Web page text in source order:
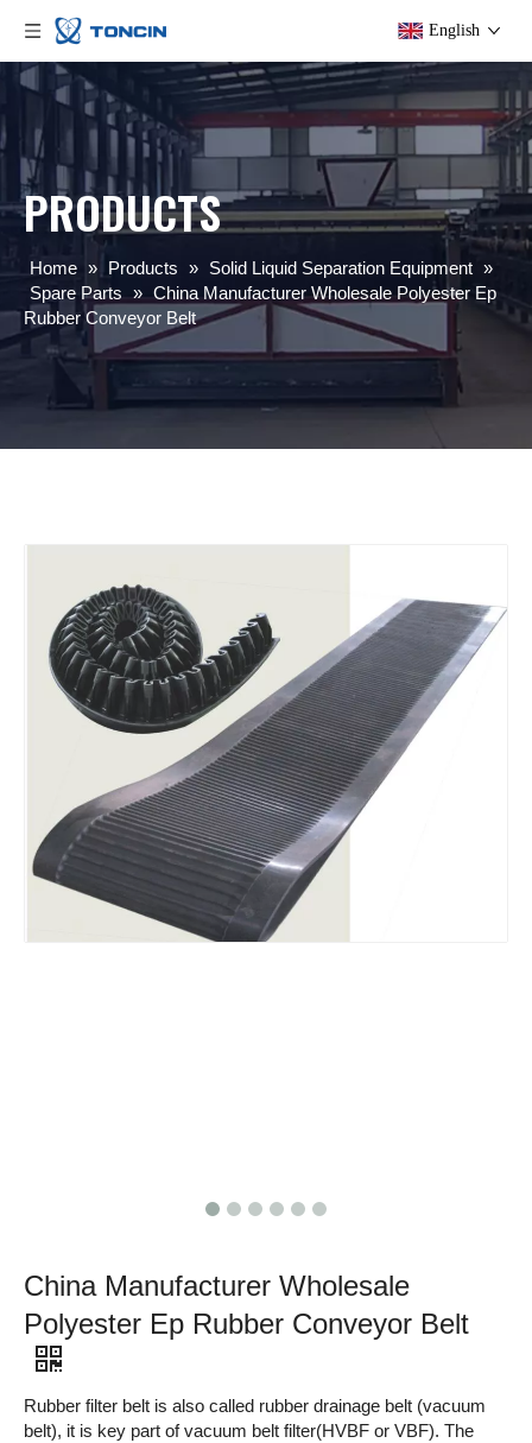
English
PRODUCTS
Home » Products » Solid Liquid Separation Equipment »
Spare Parts » China Manufacturer Wholesale Polyester Ep
Rubber Conveyor Belt
China Manufacturer Wholesale
Polyester Ep Rubber Conveyor Belt
Rubber filter belt is also called rubber drainage belt (vacuum
belt), it is key part of vacuum belt filter(HVBF or VBF). The